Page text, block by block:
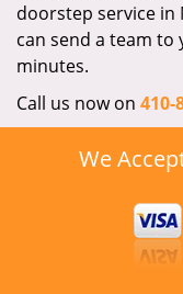
doorstep service in
can send a team
minutes.
Call us now on 410-
We